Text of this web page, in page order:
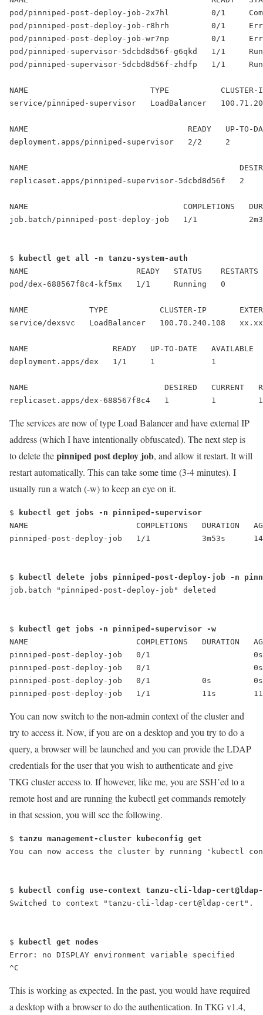
pod/pinniped-post-deploy-job-2x7hl         0/1
pod/pinniped-post-deploy-job-r8hrh         0/1
pod/pinniped-post-deploy-job-wr7np         0/1
pod/pinniped-supervisor-5dcbd8d56f-g6qkd   1/1
pod/pinniped-supervisor-5dcbd8d56f-zhdfp   1/1
NAME                          TYPE
service/pinniped-supervisor LoadBalancer
NAME                                  READY   UP-TO-
deployment.apps/pinniped-supervisor   2/2     2
NAME
replicaset.apps/pinniped-supervisor-5dcbd8d56f   2
NAME                                 COMPLETIONS
job.batch/pinniped-post-deploy-job   1/1
$
kubectl get all -n tanzu-system-auth
NAME                       READY   STATUS    RESTARTS
pod/dex-688567f8c4-kf5mx   1/1     Running   0
NAME             TYPE           CLUSTER-IP
service/dexsvc LoadBalancer 100.70.240.108
NAME                  READY   UP-TO-DATE   AVAILABLE
deployment.apps/dex   1/1     1            1
NAME                             DESIRED   CURRENT
replicaset.apps/dex-688567f8c4   1         1         1
The services are now of type Load Balancer and have external IP
address (which I have intentionally obfuscated). The next step is
to delete thepinniped post deploy job, and allow it restart. It will
restart automatically. This can take some time (3-4 minutes). I
usually run a watch (-w) to keep an eye on it.
$
kubectl get jobs -n pinniped-supervisor
NAME                       COMPLETIONS   DURATION
pinniped-post-deploy-job   1/1           3m53s
$
kubectl delete jobs pinniped-post-deploy-job -n
job.batch "pinniped-post-deploy-job" deleted
$
kubectl get jobs -n pinniped-supervisor -w
NAME                       COMPLETIONS   DURATION
pinniped-post-deploy-job   0/1                      0s
pinniped-post-deploy-job   0/1                      0s
pinniped-post-deploy-job   0/1           0s         0s
pinniped-post-deploy-job   1/1           11s
You can now switch to the non-admin context of the cluster and
try to access it. Now, if you are on a desktop and you try to do a
query, a browser will be launched and you can provide the LDAP
credentials for the user that you wish to authenticate and give
TKG cluster access to. If however, like me, you are SSH’ed to a
remote host and are running thekubectl getcommands remotely
in that session, you will see the following.
$ tanzu management-cluster kubeconfig get
You can now access the cluster by running 'kubectl
$
kubectl config use-context tanzu-cli-ldap-
Switched to context "tanzu-cli-ldap-cert@ldap-cert".
$
kubectl get nodes
Error: no DISPLAY environment variable specified
^C
This is working as expected. In the past, you would have required
a desktop with a browser to do the authentication. In TKG v1.4,